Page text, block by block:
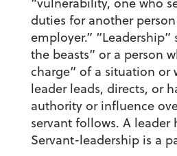
duties for another
employer.”
the beasts” or a person
charge” of a situation or
leader leads, directs, or
authority or influence
servant follows. A leader
Servant-leadership is a